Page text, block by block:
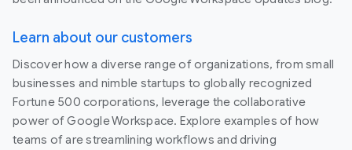
Learn about our customers
Discover how a diverse range of organizations, from small
businesses and nimble startups to globally recognized
Fortune 500 corporations, leverage the collaborative
power of Google Workspace. Explore examples of how
teams of are streamlining workflows and driving